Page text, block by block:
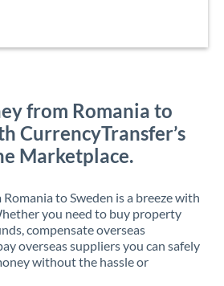
from Romania to
CurrencyTransfer’s
Marketplace.
to Sweden is a breeze with
you need to buy property
compensate overseas
overseas suppliers you can safely
without the hassle or